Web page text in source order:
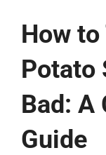
How
Potato
Bad: A
Guide